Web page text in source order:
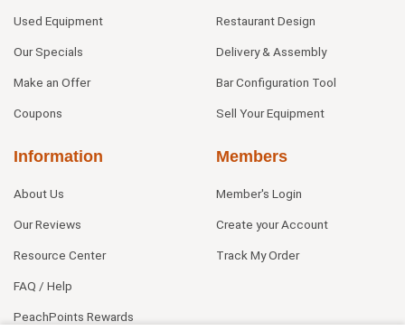
Used Equipment
Our Specials
Make an Offer
Coupons
Restaurant Design
Delivery & Assembly
Bar Configuration Tool
Sell Your Equipment
Information
About Us
Our Reviews
Resource Center
FAQ / Help
PeachPoints Rewards
Members
Member's Login
Create your Account
Track My Order